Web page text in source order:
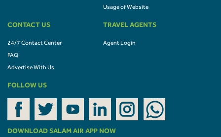
Usage of Website
CONTACT US
24/7 Contact Center
FAQ
Advertise With Us
TRAVEL AGENTS
Agent Login
FOLLOW US
DOWNLOAD SALAM AIR APP NOW